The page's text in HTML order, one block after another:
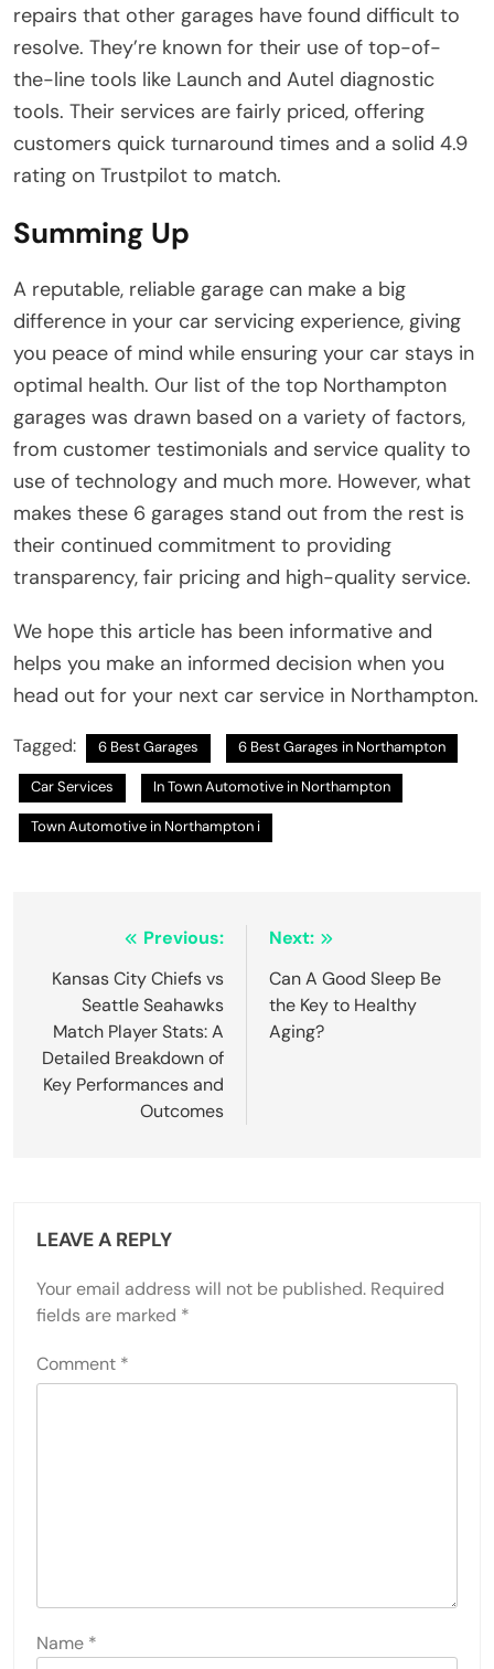
repairs that other garages have found difficult to
resolve. They’re known for their use of top-of-
the-line tools like Launch and Autel diagnostic
tools. Their services are fairly priced, offering
customers quick turnaround times and a solid 4.9
rating on Trustpilot to match.
Summing Up
A reputable, reliable garage can make a big
difference in your car servicing experience, giving
you peace of mind while ensuring your car stays in
optimal health. Our list of the top Northampton
garages was drawn based on a variety of factors,
from customer testimonials and service quality to
use of technology and much more. However, what
makes these 6 garages stand out from the rest is
their continued commitment to providing
transparency, fair pricing and high-quality service.
We hope this article has been informative and
helps you make an informed decision when you
head out for your next car service in Northampton.
Tagged: 6 Best Garages 6 Best Garages in Northampton
Car Services In Town Automotive in Northampton
Town Automotive in Northampton i
navigation
Previous:
Kansas City Chiefs vs
Seattle Seahawks
Match Player Stats: A
Detailed Breakdown of
Key Performances and
Outcomes
Next:
Can A Good Sleep Be
the Key to Healthy
Aging?
LEAVE A REPLY
Your email address will not be published. Required
fields are marked *
Comment *
Name *